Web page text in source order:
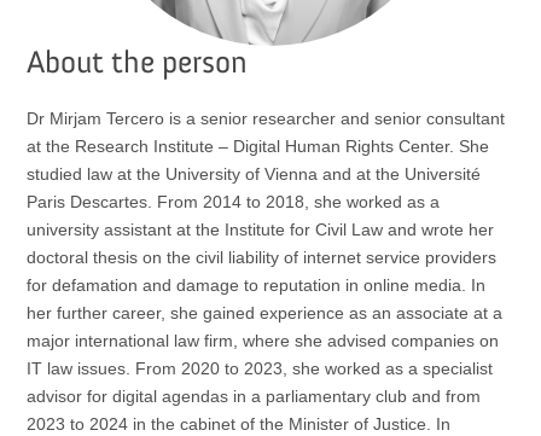
About the person
Dr Mirjam Tercero is a senior researcher and senior consultant
at the Research Institute – Digital Human Rights Center. She
studied law at the University of Vienna and at the Université
Paris Descartes. From 2014 to 2018, she worked as a
university assistant at the Institute for Civil Law and wrote her
doctoral thesis on the civil liability of internet service providers
for defamation and damage to reputation in online media. In
her further career, she gained experience as an associate at a
major international law firm, where she advised companies on
IT law issues. From 2020 to 2023, she worked as a specialist
advisor for digital agendas in a parliamentary club and from
2023 to 2024 in the cabinet of the Minister of Justice. In